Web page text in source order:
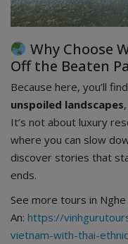
Why Choose
Off the Beaten
Because here, you’ll find
unspoiled landscapes
It’s not about luxury
where you can slow
discover stories that
ends.
See more tours in Nghe
An: https://
vietnam-with-thai-